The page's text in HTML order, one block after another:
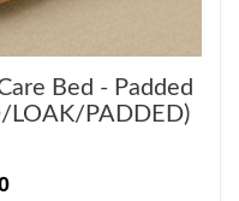
Bed - Padded
LOAK/PADDED)